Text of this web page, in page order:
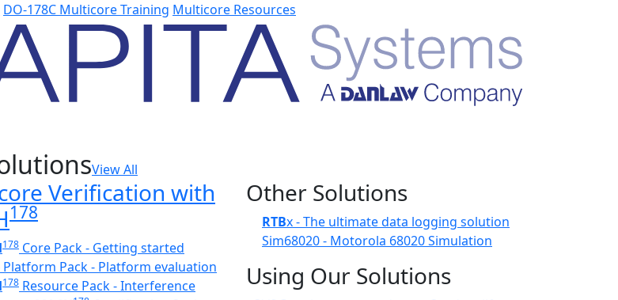
DO-178C Multicore Training Multicore Resources
View All
Verification with
178
178 Core Pack - Getting started
Platform Pack - Platform evaluation
178 Resource Pack - Interference
Other Solutions
RTBx - The ultimate data logging solution
Sim68020 - Motorola 68020 Simulation
Using Our Solutions